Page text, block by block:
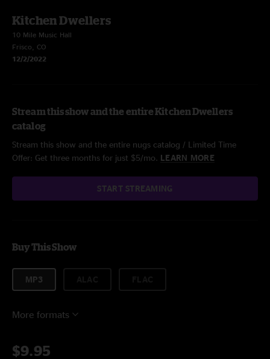
Kitchen Dwellers
10 Mile Music Hall
Frisco, CO
12/2/2022
Stream this show and the entire Kitchen Dwellers
catalog
Stream this show and the entire nugs catalog / Limited Time
Offer: Get three months for just $5/mo. LEARN MORE
START STREAMING
Buy This Show
MP3
More formats
$9.95